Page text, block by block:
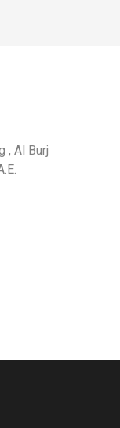
, Al Burj